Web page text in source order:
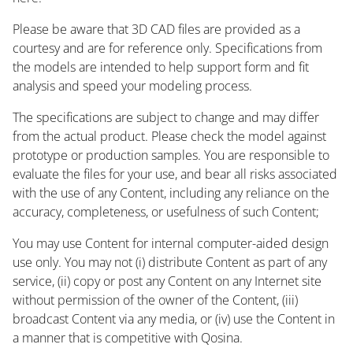
Please be aware that 3D CAD files are provided as a
courtesy and are for reference only. Specifications from
the models are intended to help support form and fit
analysis and speed your modeling process.
The specifications are subject to change and may differ
from the actual product. Please check the model against
prototype or production samples. You are responsible to
evaluate the files for your use, and bear all risks associated
with the use of any Content, including any reliance on the
accuracy, completeness, or usefulness of such Content;
You may use Content for internal computer-aided design
use only. You may not (i) distribute Content as part of any
service, (ii) copy or post any Content on any Internet site
without permission of the owner of the Content, (iii)
broadcast Content via any media, or (iv) use the Content in
a manner that is competitive with Qosina.